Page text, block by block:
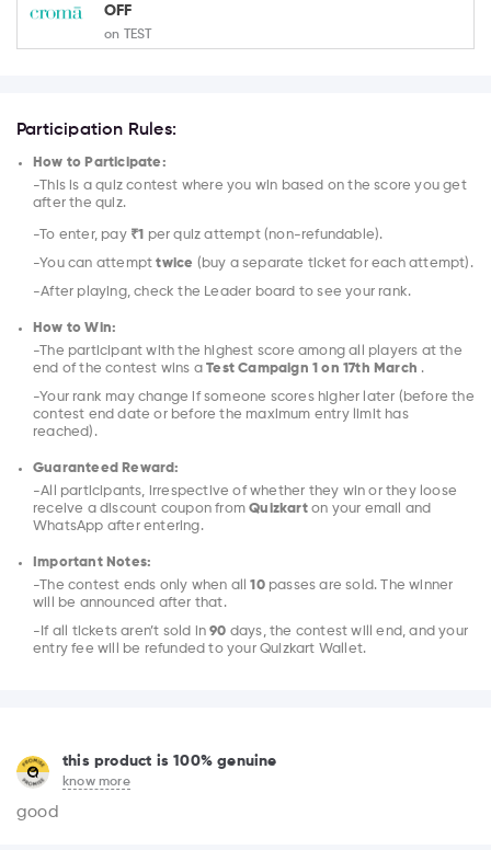
OFF
on TEST
Participation Rules:
How to Participate:
-This is a quiz contest where you win based on the score you get
after the quiz.
-To enter, pay ₹1 per quiz attempt (non-refundable).
-You can attempttwice (buy a separate ticket for each attempt).
-After playing, check the Leader board to see your rank.
How to Win:
-The participant with the highest score among all players at the
end of the contest wins aTest Campaign 1 on 17th March .
-Your rank may change if someone scores higher later (before the
contest end date or before the maximum entry limit has
reached).
Guaranteed Reward:
-All participants, irrespective of whether they win or they loose
receive a discount coupon fromQuizkarton your email and
WhatsApp after entering.
Important Notes:
-The contest ends only when all10passes are sold. The winner
will be announced after that.
-If all tickets aren’t sold in90 days, the contest will end, and your
entry fee will be refunded to your Quizkart Wallet.
this product is 100% genuine
know more
good